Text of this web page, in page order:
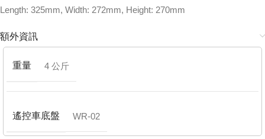
Length: 325mm, Width: 272mm, Height: 270mm
額外資訊
重量 4 公斤
遙控車底盤 WR-02